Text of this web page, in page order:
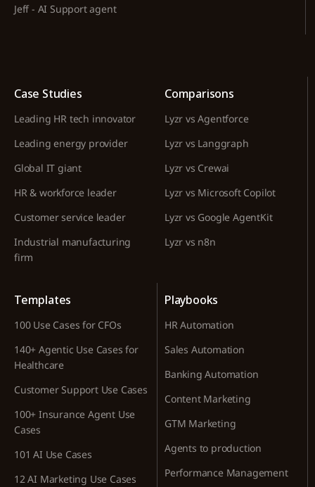
Jeff - AI Support agent
Case Studies
Leading HR tech innovator
Leading energy provider
Global IT giant
HR & workforce leader
Customer service leader
Industrial manufacturing
firm
Comparisons
Lyzr vs Agentforce
Lyzr vs Langgraph
Lyzr vs Crewai
Lyzr vs Microsoft Copilot
Lyzr vs Google AgentKit
Lyzr vs n8n
Templates
100 Use Cases for CFOs
140+ Agentic Use Cases for
Healthcare
Customer Support Use Cases
100+ Insurance Agent Use
Cases
101 AI Use Cases
12 AI Marketing Use Cases
Playbooks
HR Automation
Sales Automation
Banking Automation
Content Marketing
GTM Marketing
Agents to production
Performance Management